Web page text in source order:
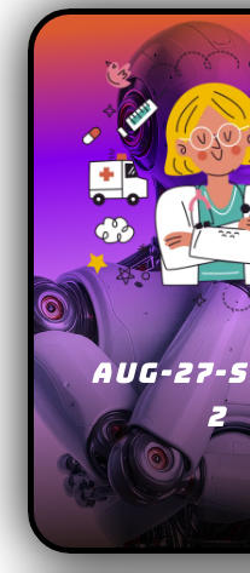
AUG-27-
2